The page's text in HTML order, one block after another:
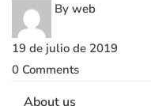
By web
19 de julio de 2019
0 Comments
About us